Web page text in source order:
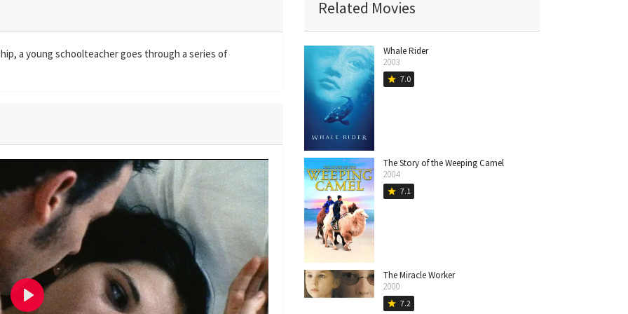
a young schoolteacher goes through a series of
P
Related Movies
Whale Rider
2003
star 7.0
The Story of the Weeping Camel
2004
star 7.1
The Miracle Worker
2000
star 7.2